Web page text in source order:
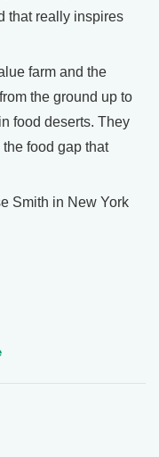
that really inspires
farm and the
the ground up to
food deserts. They
food gap that
Smith in New York